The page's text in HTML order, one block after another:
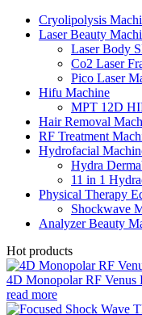
Cryolipolysis
Laser Beauty
Laser Body
Co2 Laser
Pico Laser
Hifu Machine
MPT 12D
Hair Removal
RF Treatment
Hydrofacial
Hydra
11 in 1
Physical Therapy
Shockwave
Analyzer Beauty
Hot products
4D Monopolar RF Venus
read more